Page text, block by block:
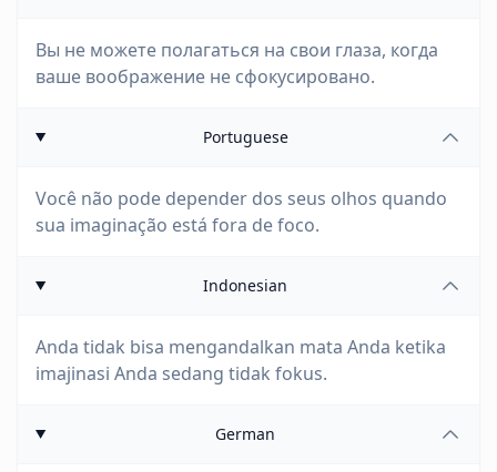
Вы не можете полагаться на свои глаза, когда
ваше воображение не сфокусировано.
Portuguese
Você não pode depender dos seus olhos quando
sua imaginação está fora de foco.
Indonesian
Anda tidak bisa mengandalkan mata Anda ketika
imajinasi Anda sedang tidak fokus.
German